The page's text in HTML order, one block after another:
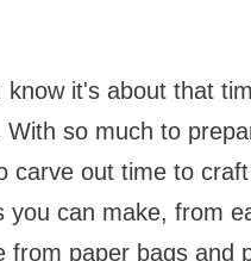
know it's about that
so much to
carve out time to
you can make, from
from paper bags and